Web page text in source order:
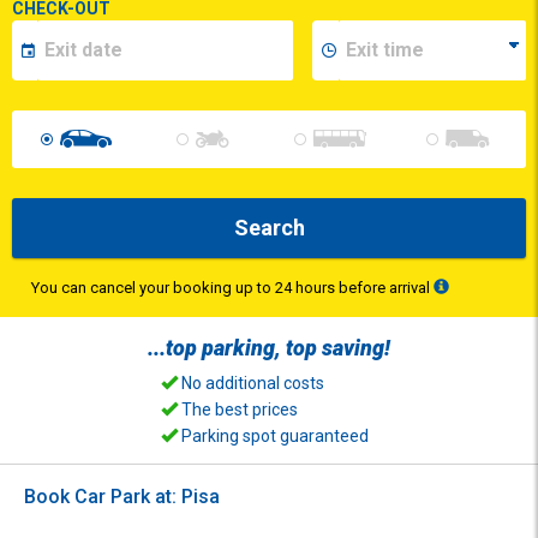
CHECK-OUT
Search
You can cancel your booking up to 24 hours before arrival
...topparking, topsaving!
No additional costs
The best prices
Parking spot guaranteed
Book Car Park at: Pisa